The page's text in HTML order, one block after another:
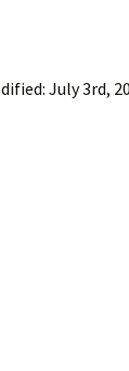
Renew
July 3rd,